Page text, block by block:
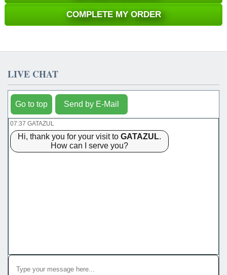
COMPLETE MY ORDER
LIVE CHAT
Go to top Send by E-Mail
07:37 GATAZUL
Hi, thank you for your visit to GATAZUL.
How can I serve you?